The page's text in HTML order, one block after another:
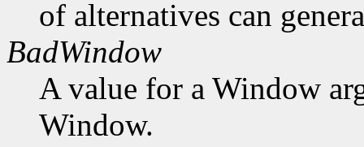
of alternatives can
BadWindow
A value for a Window
Window.